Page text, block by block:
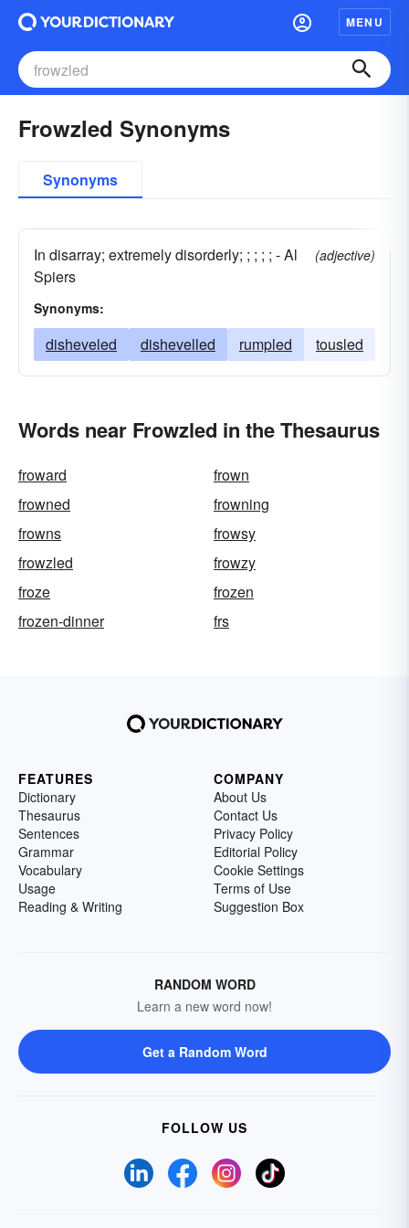
MENU
Frowzled Synonyms
Synonyms
In disarray; extremely disorderly; ; ; ; ; - Al
Spiers
(adjective)
Synonyms:
disheveled dishevelled rumpled tousled
Words near Frowzled in the Thesaurus
froward
frown
frowned
frowning
frowns
frowsy
frowzled
frowzy
froze
frozen
frozen-dinner
frs
FEATURES
Dictionary
Thesaurus
Sentences
Grammar
Vocabulary
Usage
Reading & Writing
COMPANY
About Us
Contact Us
Privacy Policy
Editorial Policy
Cookie Settings
Terms of Use
Suggestion Box
RANDOM WORD
Learn a new word now!
Get a Random Word
FOLLOW US